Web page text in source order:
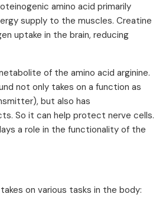
amino acid primarily
supply to the muscles. Creatine
uptake in the brain, reducing
of the amino acid arginine.
not only takes on a function as
but also has
So it can help protect nerve cells.
a role in the functionality of the
on various tasks in the body: